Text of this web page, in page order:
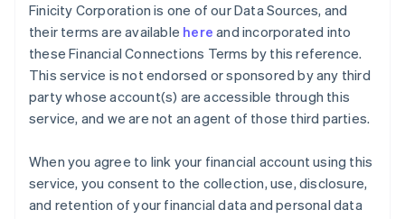
Finicity Corporation is one of our Data Sources, and
their terms are available here and incorporated into
these Financial Connections Terms by this reference.
This service is not endorsed or sponsored by any third
party whose account(s) are accessible through this
service, and we are not an agent of those third parties.
When you agree to link your financial account using this
service, you consent to the collection, use, disclosure,
and retention of your financial data and personal data